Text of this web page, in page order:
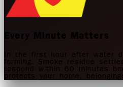
Every Minute Matters
In the first hour after water
forming. Smoke residue
respond within 60 minutes
protects your home,